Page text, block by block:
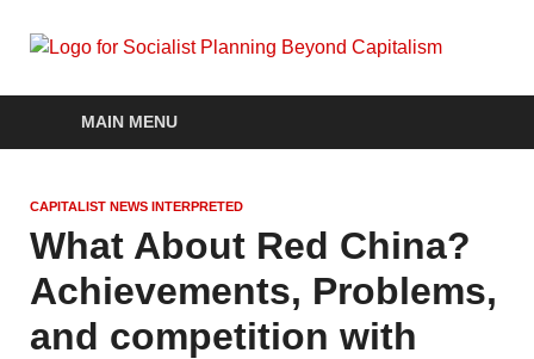
MAIN MENU
CAPITALIST NEWS INTERPRETED
What About Red China?
Achievements, Problems,
and competition with